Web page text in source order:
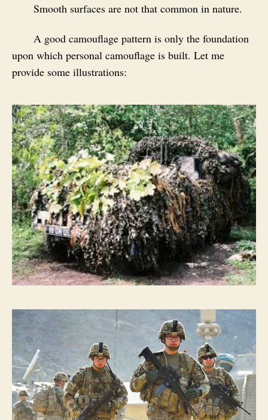
Smooth surfaces are not that common in nature.
A good camouflage pattern is only the foundation
upon which personal camouflage is built. Let me
provide some illustrations: